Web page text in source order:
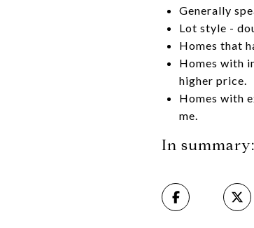
Generally
Lot style -
Homes that
Homes with
higher price.
Homes with
me.
In summary: